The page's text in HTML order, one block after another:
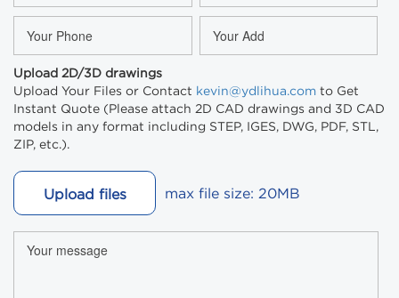
Upload 2D/3D drawings
Upload Your Files or Contact kevin@ydlihua.com to Get
Instant Quote (Please attach 2D CAD drawings and 3D CAD
models in any format including STEP, IGES, DWG, PDF, STL,
ZIP, etc.).
Upload files max file size: 20MB